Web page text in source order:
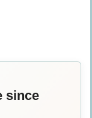
since